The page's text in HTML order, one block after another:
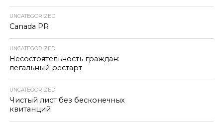
UNCATEGORIZED
Canada PR
UNCATEGORIZED
Несостоятельность граждан:
легальный рестарт
UNCATEGORIZED
Чистый лист без бесконечных
квитанций